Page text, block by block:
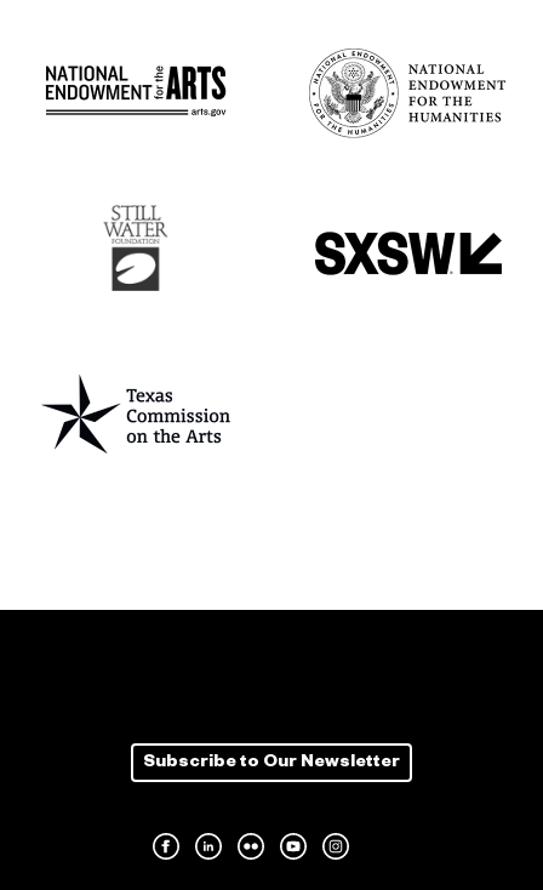
Subscribe to Our Newsletter